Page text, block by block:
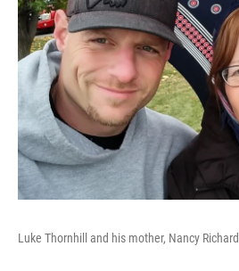
Luke Thornhill and his mother, Nancy